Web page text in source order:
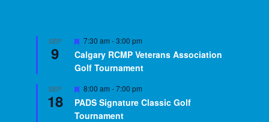
SEP
9
Featured
7:30 am -3:00 pm
Calgary RCMP Veterans Association
Golf Tournament
SEP
18
Featured
8:00 am -7:00 pm
PADS Signature Classic Golf
Tournament